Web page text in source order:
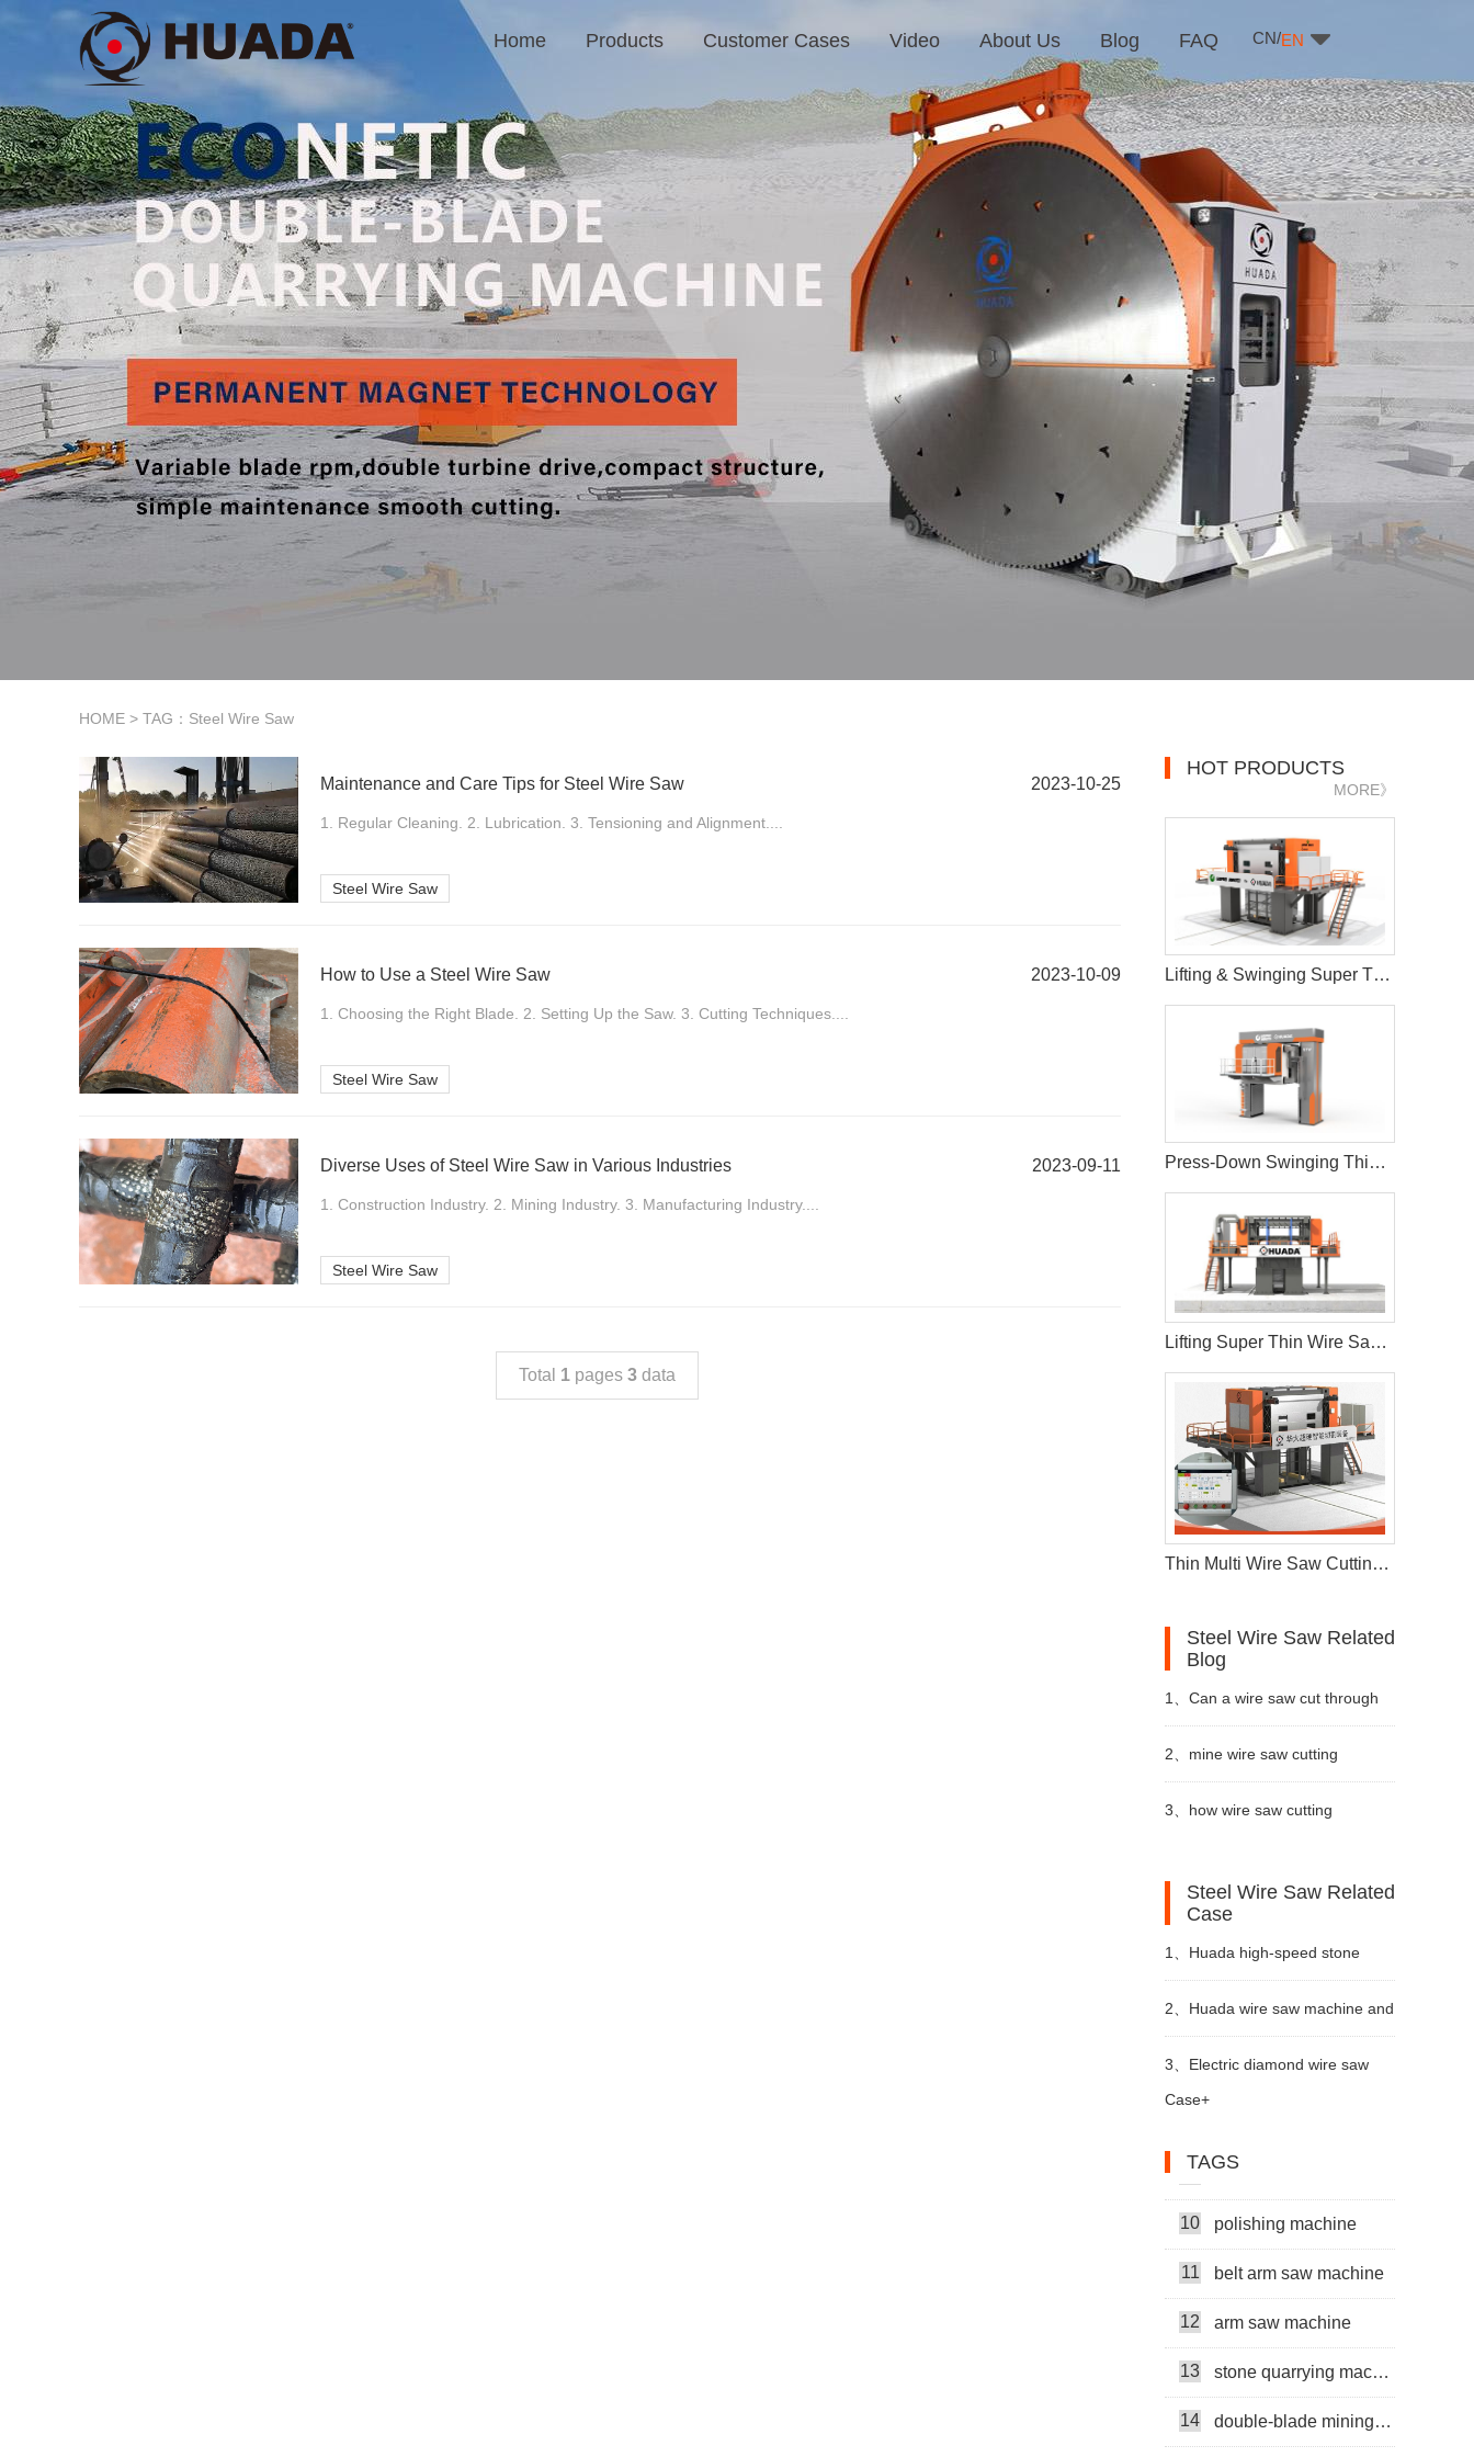
CN/EN
Home Products Customer Cases Video About Us Blog FAQ
HOME > TAG：Steel Wire Saw
Maintenance and Care Tips for Steel Wire Saw 2023-10-25
1. Regular Cleaning. 2. Lubrication. 3. Tensioning and Alignment....
Steel Wire Saw
How to Use a Steel Wire Saw 2023-10-09
1. Choosing the Right Blade. 2. Setting Up the Saw. 3. Cutting Techniques....
Steel Wire Saw
Diverse Uses of Steel Wire Saw in Various Industries 2023-09-11
1. Construction Industry. 2. Mining Industry. 3. Manufacturing Industry....
Steel Wire Saw
Total 1 pages 3 data
HOT PRODUCTS
MORE》
Lifting & Swinging Super Thin Multiwire Saw Cutting Machine
Press-Down Swinging Thin Multi Wire Saw Machine For Natural Stone Block Cutting
Lifting Super Thin Wire Saw Machine Cutting and Processing Stone
Thin Multi Wire Saw Cutting Machine For Stone Processing
Steel Wire Saw Related
Blog
1、 Can a wire saw cut through
metal
2、 mine wire saw cutting
machine are essential tools in
3、 how wire saw cutting
Steel Wire Saw Related
Case
1、 Huada high-speed stone
trimming machine apply in Brazil
2、 Huada wire saw machine and
DTH drill apply in marble quarry
3、 Electric diamond wire saw
help stone mining
Case+
TAGS
1 metal wire saw
2 stone cutting machine price
4 diamond wire saw machine
5 stone cutting machine
6 multi head rock drill
7 mining machine
8
9 multi-head
10
11
12
13
14
бетонная проволочная пила
машина
Thin Multiwire Saw Cutting Machine
Super Thin Multi Wire Saw Machine